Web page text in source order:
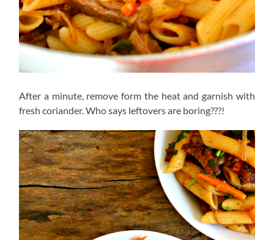
After a minute, remove form the heat and garnish with
fresh coriander. Who says leftovers are boring???!